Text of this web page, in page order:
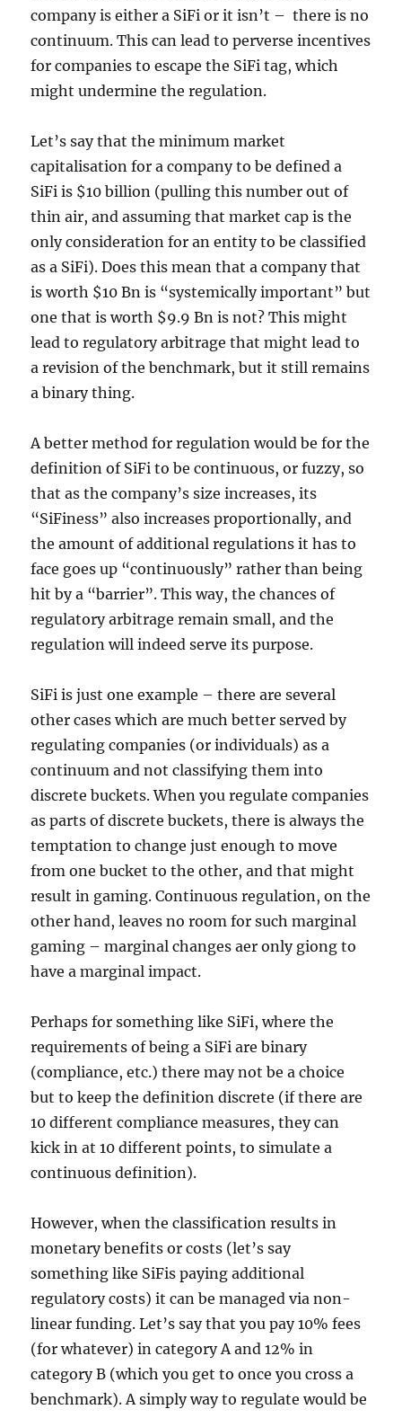
company is either a SiFi or it isn’t – there is no
continuum. This can lead to perverse incentives
for companies to escape the SiFi tag, which
might undermine the regulation.
Let’s say that the minimum market
capitalisation for a company to be defined a
SiFi is $10 billion (pulling this number out of
thin air, and assuming that market cap is the
only consideration for an entity to be classified
as a SiFi). Does this mean that a company that
is worth $10 Bn is “systemically important” but
one that is worth $9.9 Bn is not? This might
lead to regulatory arbitrage that might lead to
a revision of the benchmark, but it still remains
a binary thing.
A better method for regulation would be for the
definition of SiFi to be continuous, or fuzzy, so
that as the company’s size increases, its
“SiFiness” also increases proportionally, and
the amount of additional regulations it has to
face goes up “continuously” rather than being
hit by a “barrier”. This way, the chances of
regulatory arbitrage remain small, and the
regulation will indeed serve its purpose.
SiFi is just one example – there are several
other cases which are much better served by
regulating companies (or individuals) as a
continuum and not classifying them into
discrete buckets. When you regulate companies
as parts of discrete buckets, there is always the
temptation to change just enough to move
from one bucket to the other, and that might
result in gaming. Continuous regulation, on the
other hand, leaves no room for such marginal
gaming – marginal changes aer only giong to
have a marginal impact.
Perhaps for something like SiFi, where the
requirements of being a SiFi are binary
(compliance, etc.) there may not be a choice
but to keep the definition discrete (if there are
10 different compliance measures, they can
kick in at 10 different points, to simulate a
continuous definition).
However, when the classification results in
monetary benefits or costs (let’s say
something like SiFis paying additional
regulatory costs) it can be managed via non-
linear funding. Let’s say that you pay 10% fees
(for whatever) in category A and 12% in
category B (which you get to once you cross a
benchmark). A simply way to regulate would be